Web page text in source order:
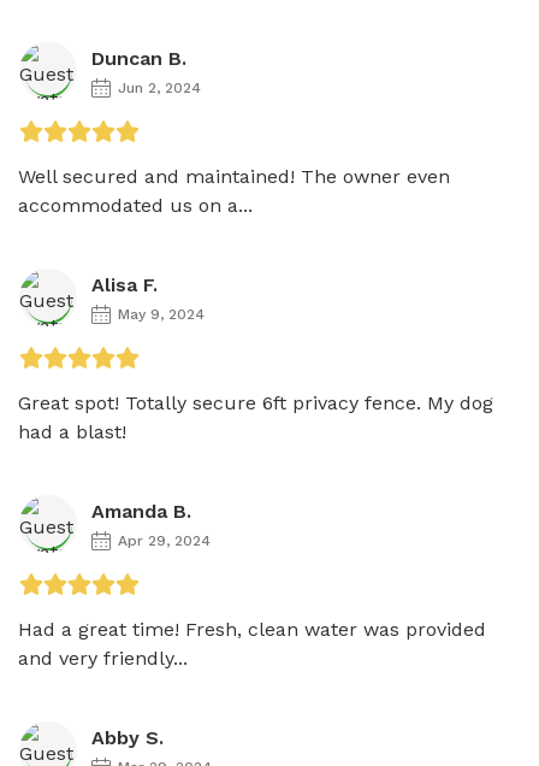
Duncan B.
Jun 2, 2024
Well secured and maintained! The owner even
accommodated us on a...
Alisa F.
May 9, 2024
Great spot! Totally secure 6ft privacy fence. My dog
had a blast!
Amanda B.
Apr 29, 2024
Had a great time! Fresh, clean water was provided
and very friendly...
Abby S.